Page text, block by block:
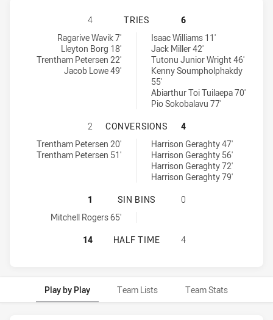
CANTERBURY-BANKSTOWN
4 TRIES
6
Canterbury-Bankstown Bulldogs RM tries achieved by:
Ragarive Wavik 7'
Lleyton Borg 18'
Trentham Petersen 22'
Jacob Lowe 49'
Mounties tries achieved by:
Isaac Williams 11'
Jack Miller 42'
Tutonu Junior Wright 46'
Kenny Soumpholphakdy
55'
Abiarthur Toi Tuilaepa 70'
Pio Sokobalavu 77'
CANTERBURY-BANKSTOWN
2 CONVERSIONS
4
Canterbury-Bankstown Bulldogs RM conversions achieved by:
Trentham Petersen 20'
Trentham Petersen 51'
Mounties conversions achieved by:Harrison Geraghty 47'
Harrison Geraghty 56'
Harrison Geraghty 72'
Harrison Geraghty 79'
CANTERBURY-BANKSTOWN
1 SIN BINS
0
Canterbury-Bankstown Bulldogs RM sinBin achieved by:
Mitchell Rogers 65'
CANTERBURY-BANKSTOWN
14 HALF TIME 4
Play by Play Team Lists Team Stats